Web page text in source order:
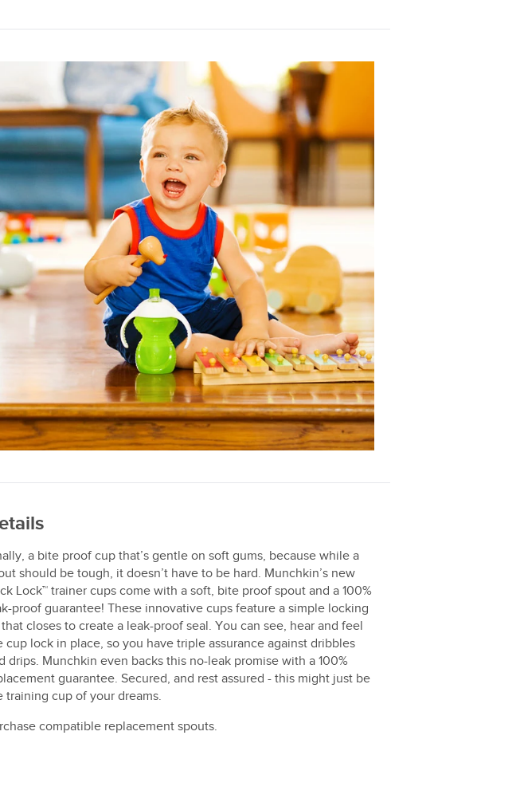
a bite proof cup that’s gentle on soft gums, because while a
should be tough, it doesn’t have to be hard. Munchkin’s new
Lock™ trainer cups come with a soft, bite proof spout and a 100%
proof guarantee! These innovative cups feature a simple locking
closes to create a leak-proof seal. You can see, hear and feel
cup lock in place, so you have triple assurance against dribbles
drips. Munchkin even backs this no-leak promise with a 100%
guarantee. Secured, and rest assured - this might just be
training cup of your dreams.
compatible replacement spouts.